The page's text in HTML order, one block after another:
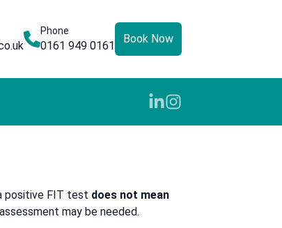
Phone
0161 949 0161
Book Now
positive FIT test does not mean
may be needed.